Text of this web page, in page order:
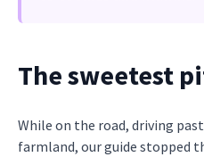
The sweetest
While on the road, driving
farmland, our guide stopped